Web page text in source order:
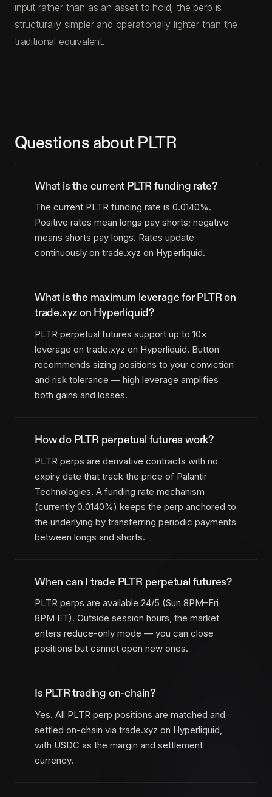
input rather than as an asset to hold, the perp is
structurally simpler and operationally lighter than the
traditional equivalent.
Questions about PLTR
What is the current PLTR funding rate?
The current PLTR funding rate is 0.0140%.
Positive rates mean longs pay shorts; negative
means shorts pay longs. Rates update
continuously on trade.xyz on Hyperliquid.
What is the maximum leverage for PLTR on
trade.xyz on Hyperliquid?
PLTR perpetual futures support up to 10×
leverage on trade.xyz on Hyperliquid. Button
recommends sizing positions to your conviction
and risk tolerance — high leverage amplifies
both gains and losses.
How do PLTR perpetual futures work?
PLTR perps are derivative contracts with no
expiry date that track the price of Palantir
Technologies. A funding rate mechanism
(currently 0.0140%) keeps the perp anchored to
the underlying by transferring periodic payments
between longs and shorts.
When can I trade PLTR perpetual futures?
PLTR perps are available 24/5 (Sun 8PM–Fri
8PM ET). Outside session hours, the market
enters reduce-only mode — you can close
positions but cannot open new ones.
Is PLTR trading on-chain?
Yes. All PLTR perp positions are matched and
settled on-chain via trade.xyz on Hyperliquid,
with USDC as the margin and settlement
currency.